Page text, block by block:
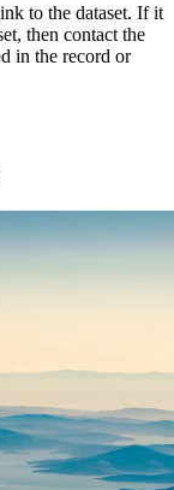
to the dataset. If it
then contact the
in the record or